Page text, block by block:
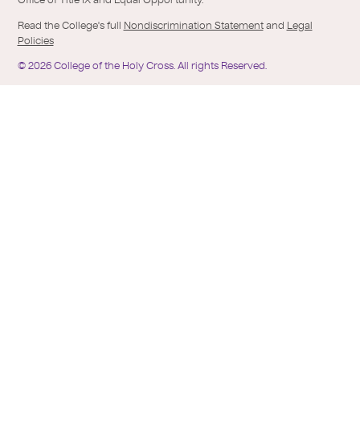
Read the College's full Nondiscrimination Statementand Legal
Policies
© 2026 College of the Holy Cross. All rights Reserved.